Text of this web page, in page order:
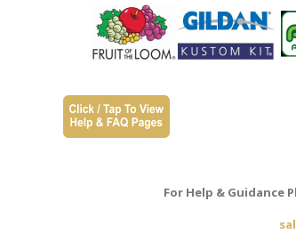
For Help & Guidance